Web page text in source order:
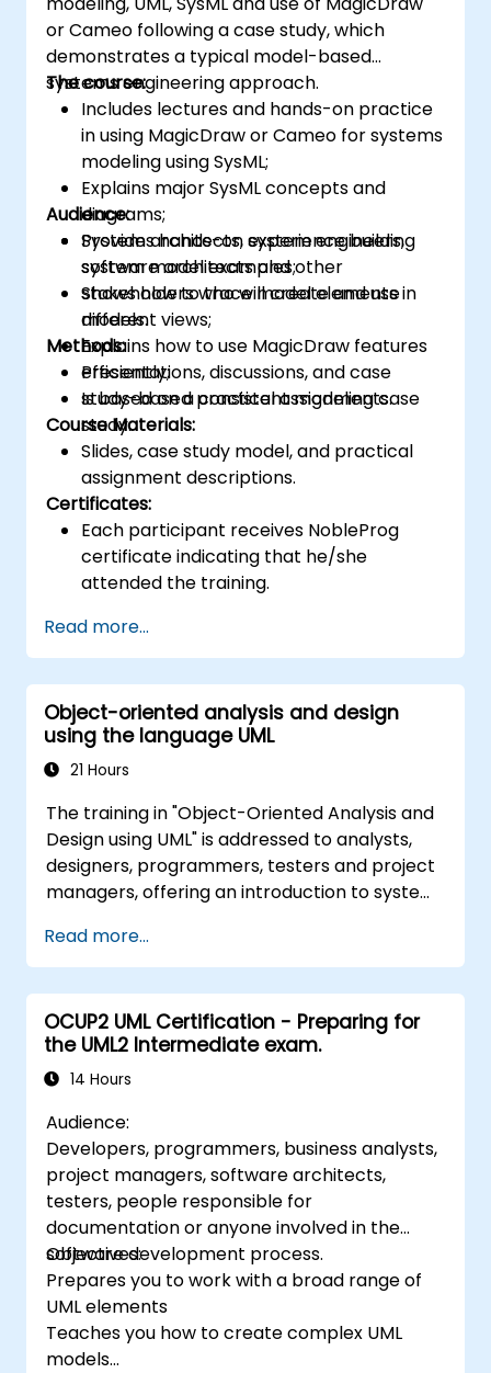
or Cameo following a case study, which
demonstrates a typical model-based
systems engineering approach.
The course:
Includes lectures and hands-on practice
in using MagicDraw or Cameo for systems
modeling using SysML;
Explains major SysML concepts and
diagrams;
Provides hands-on experience building
system model examples;
Shows how to trace model elements in
different views;
Explains how to use MagicDraw features
efficiently;
Is based on a consistent modeling case
study.
Audience:
System architects, system engineers,
software architects and other
stakeholders who will create and use
models.
Methods:
Presentations, discussions, and case
study-based practical assignments.
Course Materials:
Slides, case study model, and practical
assignment descriptions.
Certificates:
Each participant receives NobleProg
certificate indicating that he/she
attended the training.
Read more...
Object-oriented analysis and design
using the language UML
21 Hours
The training in "Object-Oriented Analysis and
Design using UML" is addressed to analysts,
designers, programmers, testers and project
managers, offering an introduction to system
participants gain skills in modeling
requirements, business processes, as well as
documentation of functional and non-
functional requirements. The next stages of
training include the analytical model, design
phases - both static and dynamic, and
Architect. The training provides a solid basis
for effective modeling of processes in
enterprises, using UML at all stages of
software development.
Read more...
OCUP2 UML Certification - Preparing for
the UML2 Intermediate exam.
14 Hours
Audience:
Developers, programmers, business analysts,
project managers, software architects,
testers, people responsible for
documentation or anyone involved in the
software development process.
Objectives:
Prepares you to work with a broad range of
UML elements
Teaches you how to create complex UML
models